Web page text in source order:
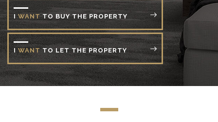
I WANT TO BUY THE PROPERTY
I WANT TO LET THE PROPERTY